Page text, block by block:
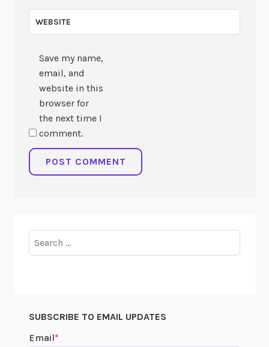
WEBSITE
Save my name,
email, and
website in this
browser for
the next time I
comment.
for:
SUBSCRIBE TO EMAIL UPDATES